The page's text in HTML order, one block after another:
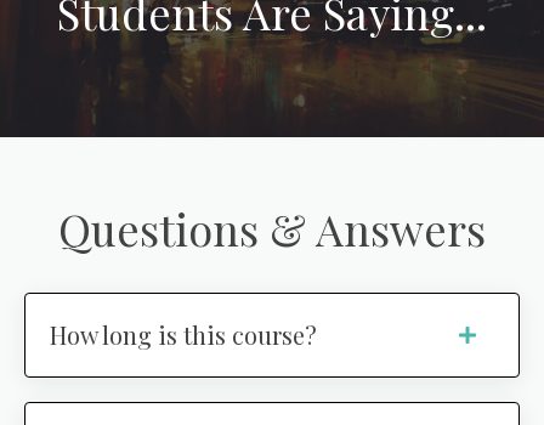
Students Are Saying...
Questions & Answers
How long is this course?